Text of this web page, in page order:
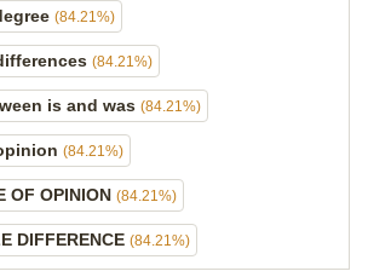
(84.21%)
(84.21%)
is and was (84.21%)
(84.21%)
OF OPINION (84.21%)
DIFFERENCE (84.21%)